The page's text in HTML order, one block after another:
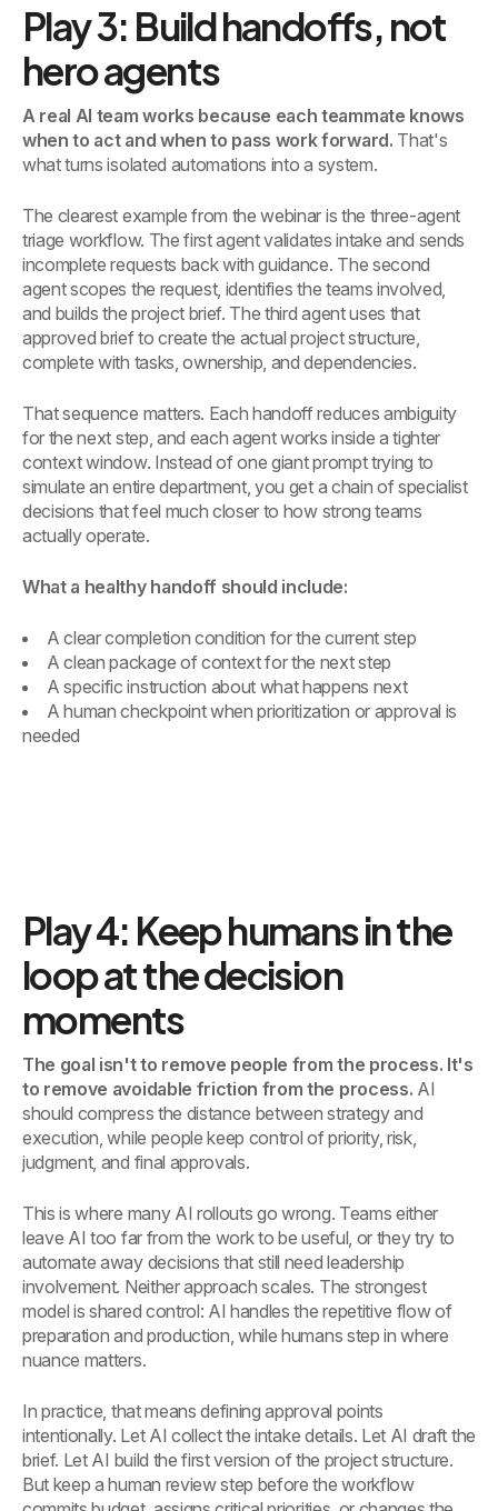
Play 3: Build handoffs, not
hero agents
A real AI team works because each teammate knows
when to act and when to pass work forward. That's
what turns isolated automations into a system.
The clearest example from the webinar is the three-agent
triage workflow. The first agent validates intake and sends
incomplete requests back with guidance. The second
agent scopes the request, identifies the teams involved,
and builds the project brief. The third agent uses that
approved brief to create the actual project structure,
complete with tasks, ownership, and dependencies.
That sequence matters. Each handoff reduces ambiguity
for the next step, and each agent works inside a tighter
context window. Instead of one giant prompt trying to
simulate an entire department, you get a chain of specialist
decisions that feel much closer to how strong teams
actually operate.
What a healthy handoff should include:
A clear completion condition for the current step
A clean package of context for the next step
A specific instruction about what happens next
A human checkpoint when prioritization or approval is
needed
Play 4: Keep humans in the
loop at the decision
moments
The goal isn't to remove people from the process. It's
to remove avoidable friction from the process. AI
should compress the distance between strategy and
execution, while people keep control of priority, risk,
judgment, and final approvals.
This is where many AI rollouts go wrong. Teams either
leave AI too far from the work to be useful, or they try to
automate away decisions that still need leadership
involvement. Neither approach scales. The strongest
model is shared control: AI handles the repetitive flow of
preparation and production, while humans step in where
nuance matters.
In practice, that means defining approval points
intentionally. Let AI collect the intake details. Let AI draft the
brief. Let AI build the first version of the project structure.
But keep a human review step before the workflow